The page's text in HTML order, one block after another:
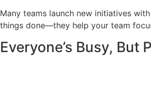
Many teams launch new initiatives
things done—they help your team
Everyone’s Busy,